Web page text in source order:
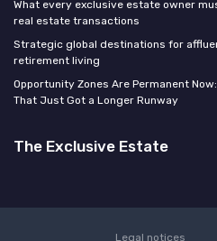
What every exclusive estate owner
real estate transactions
Strategic global destinations for
retirement living
Opportunity Zones Are Permanent
That Just Got a Longer Runway
The Exclusive Estate
Legal notices